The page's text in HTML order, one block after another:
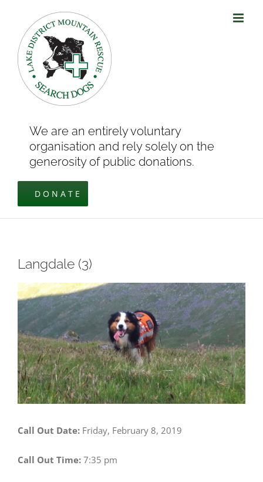
content
We are an entirely voluntary
organisation and rely solely on the
generosity of public donations.
DONATE
Langdale (3)
View
Larger
Image
Call Out Date: Friday, February 8, 2019
Call Out Time: 7:35 pm